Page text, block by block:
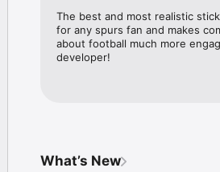
The best and most realistic
for any spurs fan and makes
about football much more
developer!
What’s New